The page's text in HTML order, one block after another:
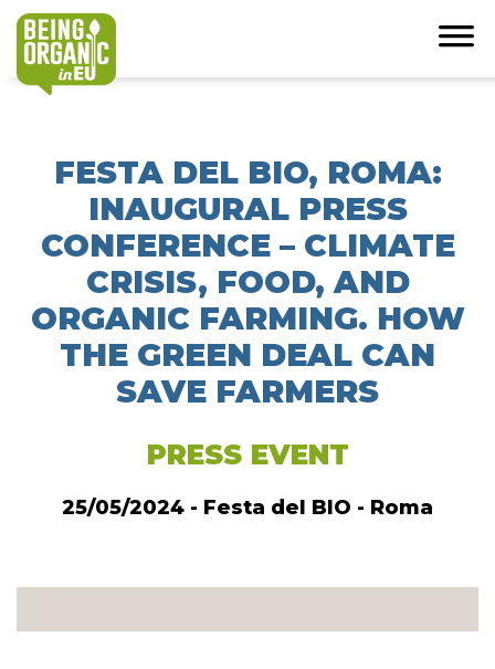
FESTA DEL BIO, ROMA:
INAUGURAL PRESS
CONFERENCE – CLIMATE
CRISIS, FOOD, AND
ORGANIC FARMING. HOW
THE GREEN DEAL CAN
SAVE FARMERS
PRESS EVENT
25/05/2024 - Festa del BIO - Roma